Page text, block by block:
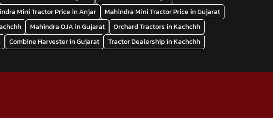
Mini Tractor Price in Anjar
Mahindra Mini Tractor Price in Gujarat
Mahindra OJA in Gujarat
Orchard Tractors in Kachchh
Combine Harvester in Gujarat
Tractor Dealership in Kachchh